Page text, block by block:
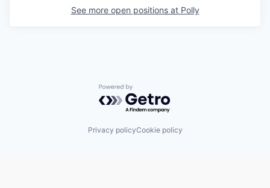
See more open positions at Polly
Powered by Getro.com
Privacy policyCookie policy